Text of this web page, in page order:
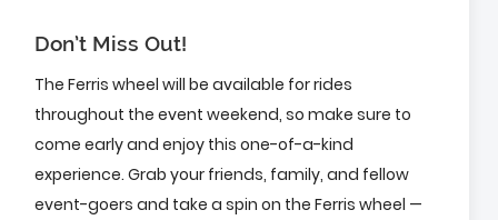
Don’t Miss Out!
The Ferris wheel will be available for rides
throughout the event weekend, so make sure to
come early and enjoy this one-of-a-kind
experience. Grab your friends, family, and fellow
event-goers and take a spin on the Ferris wheel —